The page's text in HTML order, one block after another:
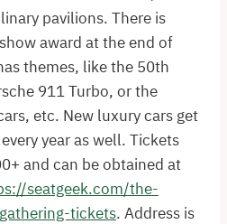
pavilions. There is
award at the end of
themes, like the 50th
911 Turbo, or the
etc. New luxury cars get
year as well. Tickets
and can be obtained at
seatgeek.com/the-
tickets. Address is